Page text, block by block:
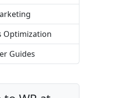
Optimization
Guides